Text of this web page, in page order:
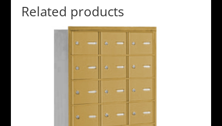
Related products